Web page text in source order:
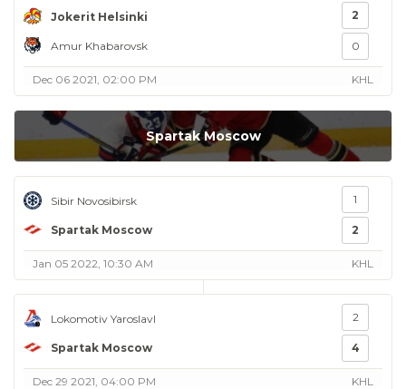
Jokerit Helsinki
Amur Khabarovsk
2
0
Dec 06 2021, 02:00 PM KHL
Spartak Moscow
Sibir Novosibirsk
Spartak Moscow
1
2
Jan 05 2022, 10:30 AM KHL
Lokomotiv Yaroslavl
Spartak Moscow
2
4
Dec 29 2021, 04:00 PM KHL